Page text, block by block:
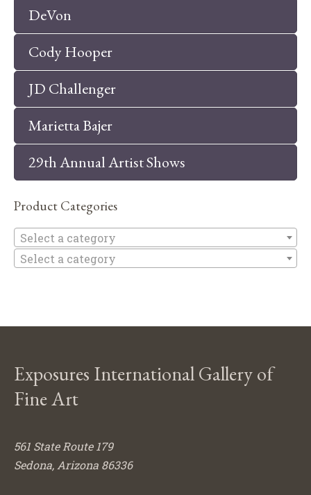
DeVon
Cody Hooper
JD Challenger
Marietta Bajer
29th Annual Artist Shows
Product Categories
Select a category
Select a category
Exposures International Gallery of
Fine Art
561 State Route 179
Sedona, Arizona 86336